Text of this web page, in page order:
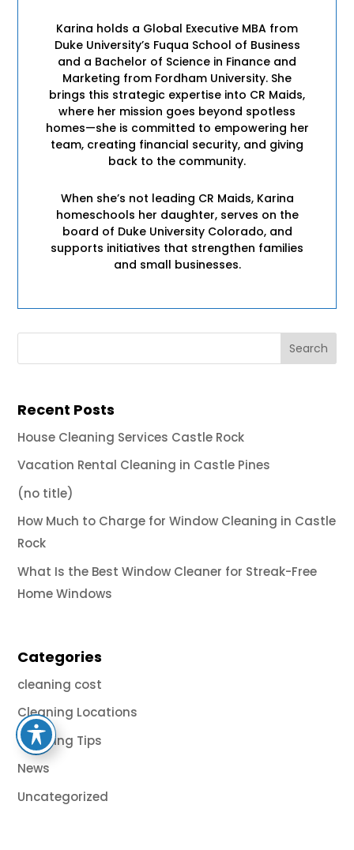
Karina holds a Global Executive MBA from
Duke University’s Fuqua School of Business
and a Bachelor of Science in Finance and
Marketing from Fordham University. She
brings this strategic expertise into CR Maids,
where her mission goes beyond spotless
homes—she is committed to empowering her
team, creating financial security, and giving
back to the community.
When she’s not leading CR Maids, Karina
homeschools her daughter, serves on the
board of Duke University Colorado, and
supports initiatives that strengthen families
and small businesses.
Recent Posts
House Cleaning Services Castle Rock
Vacation Rental Cleaning in Castle Pines
(no title)
How Much to Charge for Window Cleaning in Castle
Rock
What Is the Best Window Cleaner for Streak-Free
Home Windows
Categories
cleaning cost
Cleaning Locations
Cleaning Tips
News
Uncategorized